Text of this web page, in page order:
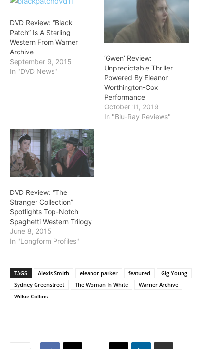
DVD Review: “Black
Patch” Is A Sterling
Western From Warner
Archive
September 9, 2015
In "DVD News"
‘Gwen’ Review:
Unpredictable Thriller
Powered By Eleanor
Worthington-Cox
Performance
October 11, 2019
In "Blu-Ray Reviews"
DVD Review: “The
Stranger Collection”
Spotlights Top-Notch
Spaghetti Western Trilogy
June 8, 2015
In "Longform Profiles"
TAGS Alexis Smith eleanor parker featured
Gig Young
Sydney Greenstreet
The Woman In White
Warner Archive
Wilkie Collins